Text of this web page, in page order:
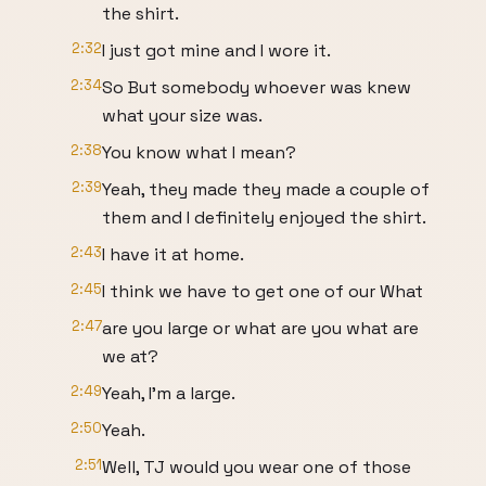
the shirt.
2:32I just got mine and I wore it.
2:34So But somebody whoever was knew
what your size was.
2:38You know what I mean?
2:39Yeah, they made they made a couple of
them and I definitely enjoyed the shirt.
2:43I have it at home.
2:45I think we have to get one of our What
2:47are you large or what are you what are
we at?
2:49Yeah, I'm a large.
2:50Yeah.
2:51Well, TJ would you wear one of those